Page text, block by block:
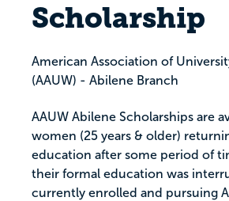
Scholarship
American Association of
(AAUW) - Abilene Branch
AAUW Abilene Scholarships are
women (25 years & older)
education after some period of
their formal education was
currently enrolled and pursuing